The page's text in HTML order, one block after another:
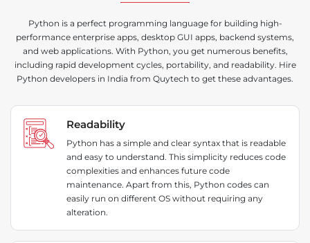
Python is a perfect programming language for building high-
performance enterprise apps, desktop GUI apps, backend systems,
and web applications. With Python, you get numerous benefits,
including rapid development cycles, portability, and readability. Hire
Python developers in India from Quytech to get these advantages.
Readability
Python has a simple and clear syntax that is readable
and easy to understand. This simplicity reduces code
complexities and enhances future code
maintenance. Apart from this, Python codes can
easily run on different OS without requiring any
alteration.